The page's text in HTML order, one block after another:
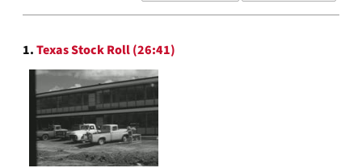
results
Search
Results
1.Texas Stock Roll (26:41)